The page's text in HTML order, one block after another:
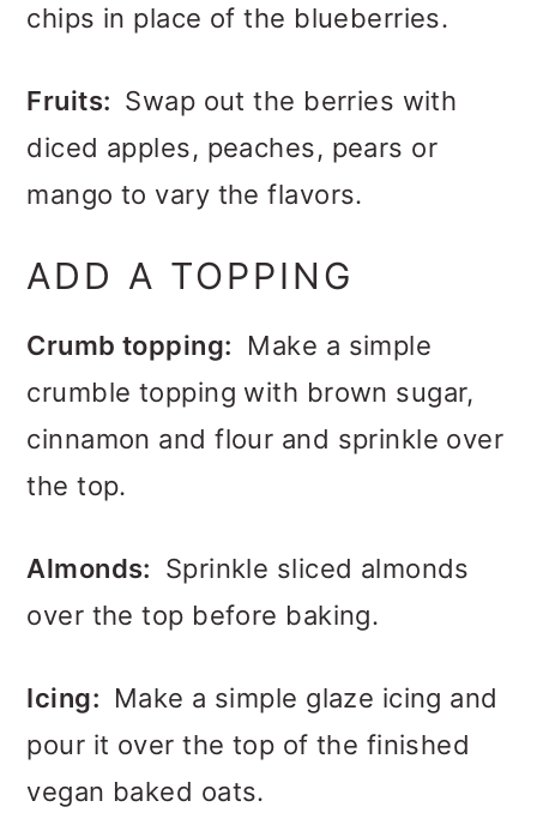
chips in place of the blueberries.
Fruits: Swap out the berries with
diced apples, peaches, pears or
mango to vary the flavors.
ADD A TOPPING
Crumb topping: Make a simple
crumble topping with brown sugar,
cinnamon and flour and sprinkle over
the top.
Almonds: Sprinkle sliced almonds
over the top before baking.
Icing: Make a simple glaze icing and
pour it over the top of the finished
vegan baked oats.